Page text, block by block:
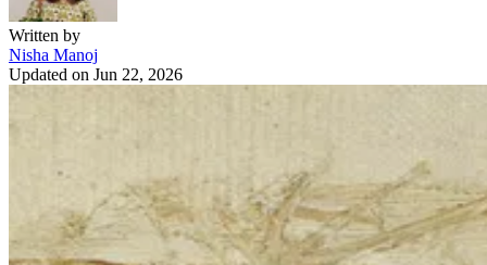
Written by
Nisha Manoj
Updated on Jun 22, 2026